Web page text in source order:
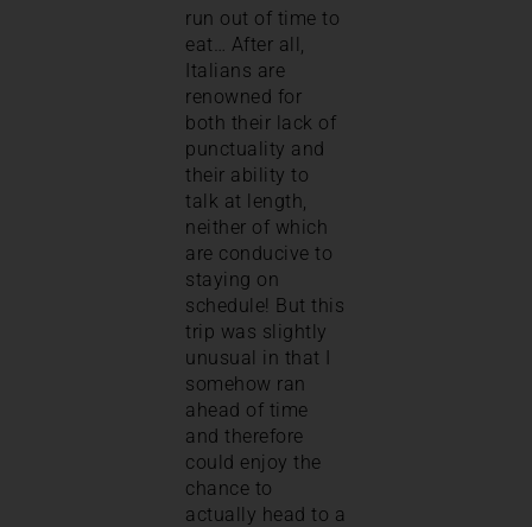
run out of time to
eat… After all,
Italians are
renowned for
both their lack of
punctuality and
their ability to
talk at length,
neither of which
are conducive to
staying on
schedule! But this
trip was slightly
unusual in that I
somehow ran
ahead of time
and therefore
could enjoy the
chance to
actually head to a